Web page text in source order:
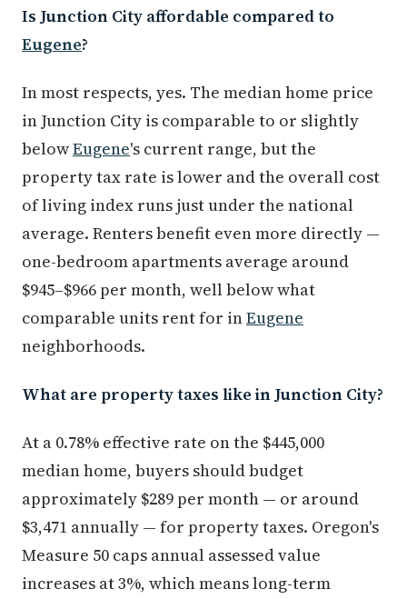
Is Junction City affordable compared to
Eugene?
In most respects, yes. The median home price
in Junction City is comparable to or slightly
belowEugene's current range, but the
property tax rate is lower and the overall cost
of living index runs just under the national
average. Renters benefit even more directly —
one-bedroom apartments average around
$945–$966 per month, well below what
comparable units rent for inEugene
neighborhoods.
What are property taxes like in Junction City?
At a 0.78% effective rate on the $445,000
median home, buyers should budget
approximately $289 per month — or around
$3,471 annually — for property taxes. Oregon's
Measure 50 caps annual assessed value
increases at 3%, which means long-term